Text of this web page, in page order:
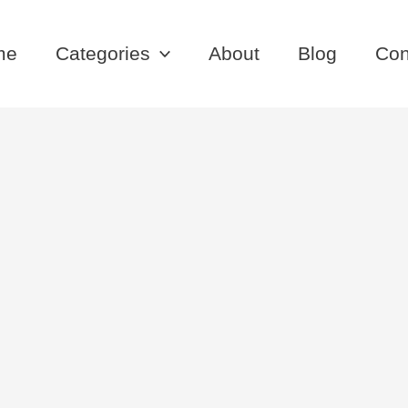
Categories About Blog